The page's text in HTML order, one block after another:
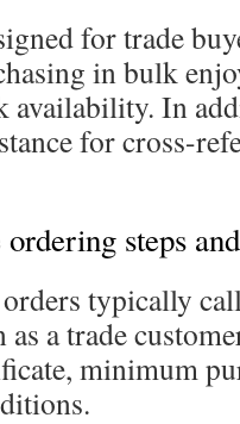
for trade
in bulk
availability. In
for cross-
steps
typically
a trade
minimum